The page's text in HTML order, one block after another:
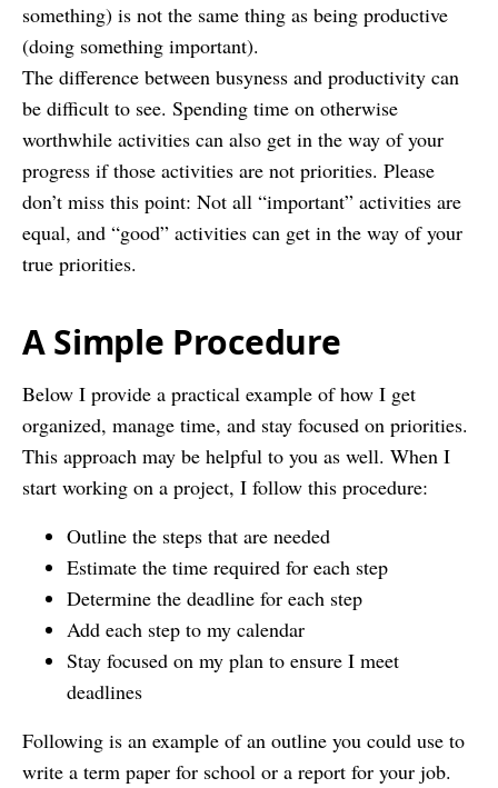
something) is not the same thing as being productive
(doing something important).
The difference between busyness and productivity can
be difficult to see. Spending time on otherwise
worthwhile activities can also get in the way of your
progress if those activities are not priorities. Please
don’t miss this point: Not all “important” activities are
equal, and “good” activities can get in the way of your
true priorities.
A Simple Procedure
Below I provide a practical example of how I get
organized, manage time, and stay focused on priorities.
This approach may be helpful to you as well. When I
start working on a project, I follow this procedure:
Outline the steps that are needed
Estimate the time required for each step
Determine the deadline for each step
Add each step to my calendar
Stay focused on my plan to ensure I meet
deadlines
Following is an example of an outline you could use to
write a term paper for school or a report for your job.